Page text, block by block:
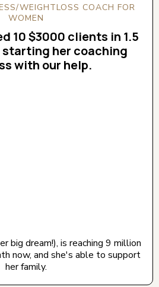
WEIGHTLOSS COACH FOR
WOMEN
10 $3000 clients in 1.5
her coaching
with our help.
big dream!), is reaching 9 million
now, and she's able to support
her family.